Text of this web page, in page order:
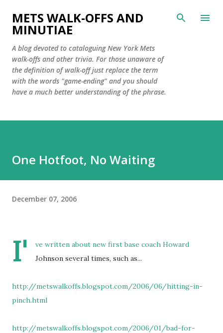
Skip to main content
METS WALK-OFFS AND
MINUTIAE
A blog devoted to cataloguing New York Mets
walk-offs and other trivia. For those unaware of
the definition of walk-off just replace the term
with the words "game-ending" and you should
have a much better understanding of the phrase.
One Hotfoot, No Waiting
December 07, 2006
I'
ve written about new first base coach Howard
Johnson several times, such as...
http://metswalkoffs.blogspot.com/2006/06/hitting-in-
pinch.html
http://metswalkoffs.blogspot.com/2006/01/bad-for-